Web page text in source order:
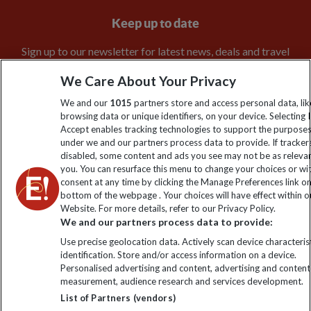
Keep up to date
Sign up to our newsletter for latest news, deals and travel
Click to subscribe
Explore Worldwide Ltd is registered in England & Wales.
Registered No: 01577018. VAT No: GB 358755213. Registered
office: Nelson House, 55 Victoria Road, Farnborough, Hampshire,
GU14 7PA
We Care About Your Privacy
We and our 1015 partners store and access personal data,
browsing data or unique identifiers, on your device. Selecting I
Accept enables tracking technologies to support the
under we and our partners process data to provide. If
disabled, some content and ads you see may not be as
you. You can resurface this menu to change your choices or
consent at any time by clicking the Manage Preferences link
bottom of the webpage . Your choices will have effect within
Website. For more details, refer to our Privacy Policy.
We and our partners process data to provide:
Use precise geolocation data. Actively scan device
identification. Store and/or access information on a device.
Personalised advertising and content, advertising and content
measurement, audience research and services development.
List of Partners (vendors)